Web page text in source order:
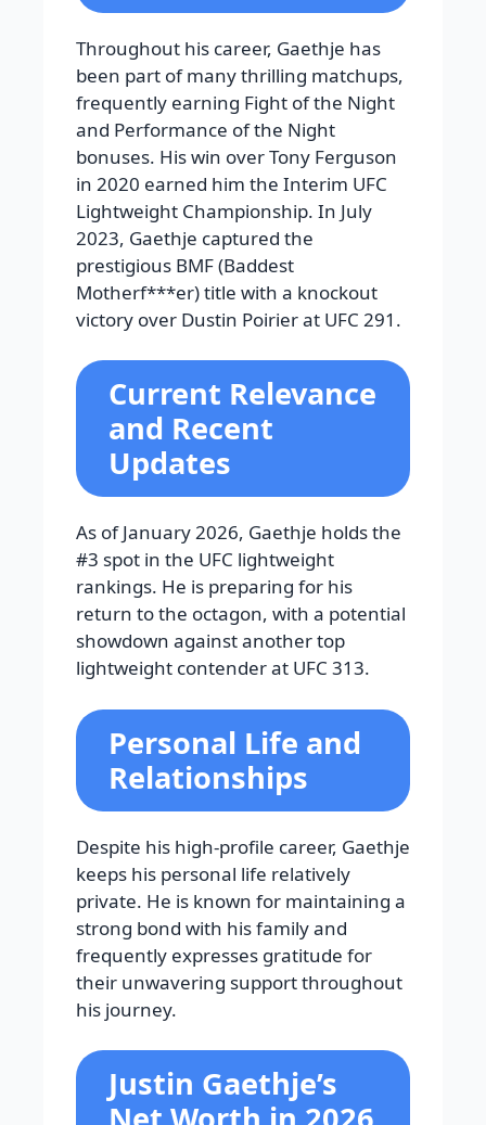
Throughout his career, Gaethje has
been part of many thrilling matchups,
frequently earning Fight of the Night
and Performance of the Night
bonuses. His win over Tony Ferguson
in 2020 earned him the Interim UFC
Lightweight Championship. In July
2023, Gaethje captured the
prestigious BMF (Baddest
Motherf***er) title with a knockout
victory over Dustin Poirier at UFC 291.
Current Relevance
and Recent
Updates
As of January 2026, Gaethje holds the
#3 spot in the UFC lightweight
rankings. He is preparing for his
return to the octagon, with a potential
showdown against another top
lightweight contender at UFC 313.
Personal Life and
Relationships
Despite his high-profile career, Gaethje
keeps his personal life relatively
private. He is known for maintaining a
strong bond with his family and
frequently expresses gratitude for
their unwavering support throughout
his journey.
Justin Gaethje’s